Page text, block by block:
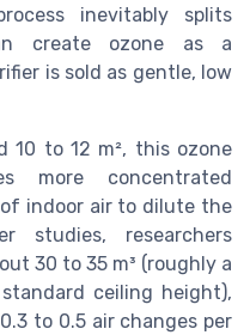
inevitably splits
create ozone as a
is sold as gentle, low
10 to 12 m², this ozone
more concentrated
indoor air to dilute the
studies, researchers
30 to 35 m³ (roughly a
ceiling height),
to 0.5 air changes per